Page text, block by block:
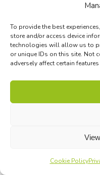
To provide the best
store and/or access device
technologies will allow us to
or unique IDs on this site. Not
adversely affect certain
Cookie Policy